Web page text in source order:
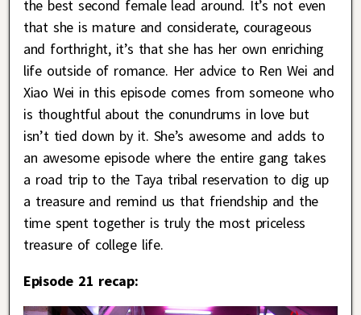
the best second female lead around. It’s not even
that she is mature and considerate, courageous
and forthright, it’s that she has her own enriching
life outside of romance. Her advice to Ren Wei and
Xiao Wei in this episode comes from someone who
is thoughtful about the conundrums in love but
isn’t tied down by it. She’s awesome and adds to
an awesome episode where the entire gang takes
a road trip to the Taya tribal reservation to dig up
a treasure and remind us that friendship and the
time spent together is truly the most priceless
treasure of college life.
Episode 21 recap: